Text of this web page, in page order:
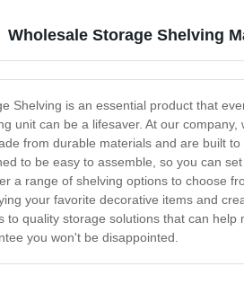
Wholesale Storage Shelving
Shelving is an essential product that
unit can be a lifesaver. At our
from durable materials and are built
to be easy to assemble, so you can
a range of shelving options to choose
your favorite decorative items and
to quality storage solutions that can help
you won't be disappointed.